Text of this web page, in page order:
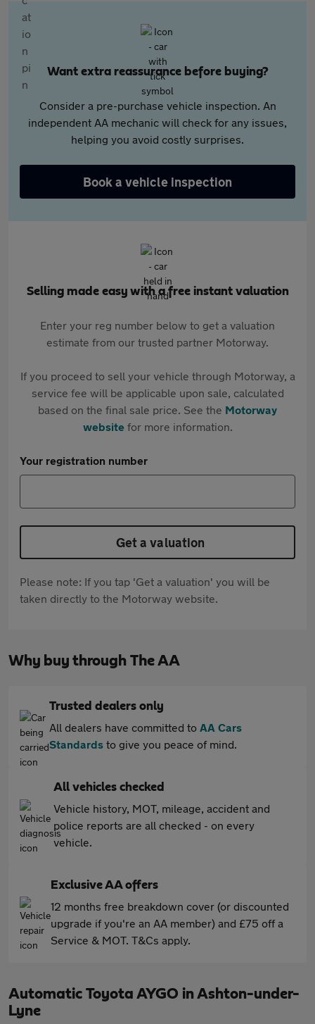
Want extra reassurance before buying?
Consider a pre-purchase vehicle inspection. An
independent AA mechanic will check for any issues,
helping you avoid costly surprises.
Book a vehicle inspection
Selling made easy with a free instant valuation
Enter your reg number below to get a valuation
estimate from our trusted partner Motorway.
If you proceed to sell your vehicle through Motorway, a
service fee will be applicable upon sale, calculated
based on the final sale price. See the Motorway
websitefor more information.
Your registration number
Get a valuation
Please note: If you tap 'Get a valuation' you will be
taken directly to the Motorway website.
Why buy through The AA
Trusted dealers only
All dealers have committed to AA Cars
Standards to give you peace of mind.
All vehicles checked
Vehicle history, MOT, mileage, accident and
police reports are all checked - on every
vehicle.
Exclusive AA offers
12 months free breakdown cover (or discounted
upgrade if you're an AA member) and £75 off a
Service & MOT. T&Cs apply.
Automatic Toyota AYGO in Ashton-under-
Lyne